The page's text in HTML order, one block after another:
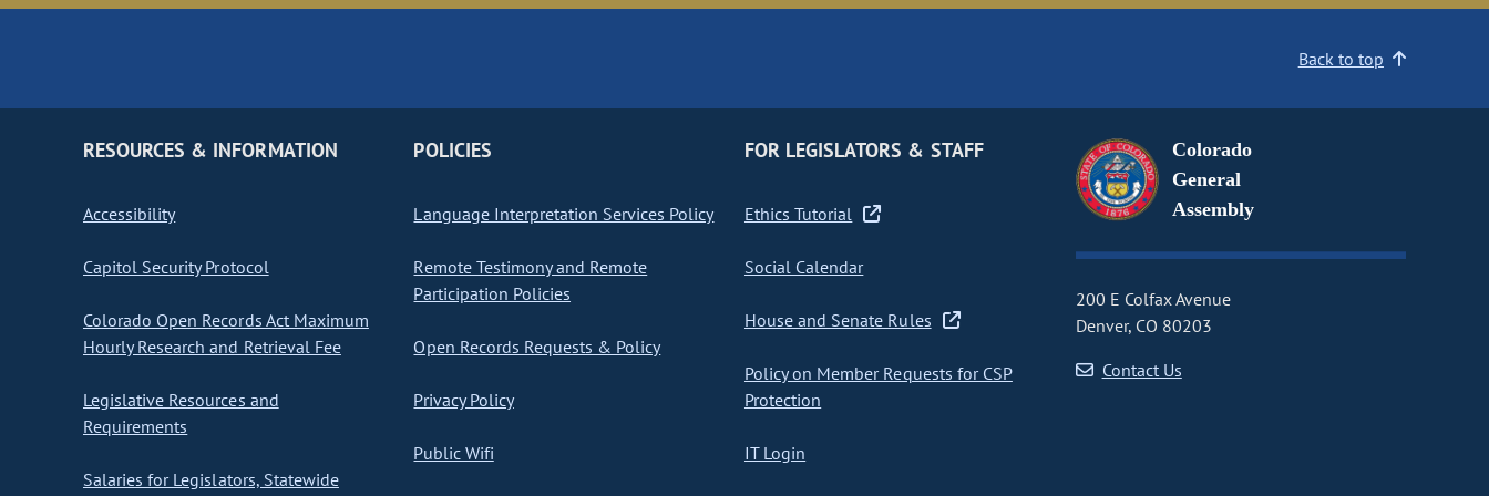
Back to top
RESOURCES & INFORMATION
Accessibility
Capitol Security Protocol
Colorado Open Records Act Maximum
Hourly Research and Retrieval Fee
Legislative Resources and
Requirements
Salaries for Legislators, Statewide
POLICIES
Language Interpretation Services Policy
Remote Testimony and Remote
Participation Policies
Open Records Requests & Policy
Privacy Policy
Public Wifi
FOR LEGISLATORS & STAFF
Ethics Tutorial
Social Calendar
House and Senate Rules
Policy on Member Requests for CSP
Protection
IT Login
Colorado
General
Assembly
200 E Colfax Avenue
Denver, CO 80203
Contact Us